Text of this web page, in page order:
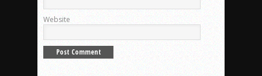
Website